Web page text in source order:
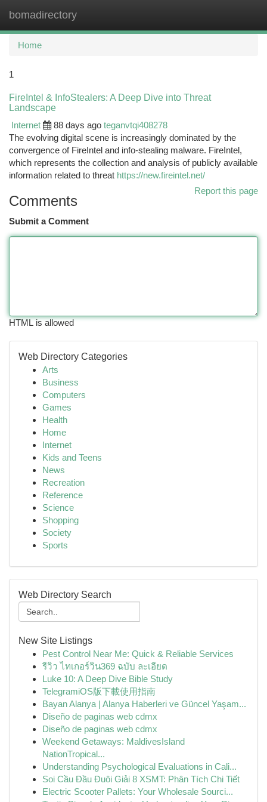
bomadirectory
Home
1
FireIntel & InfoStealers: A Deep Dive into Threat
Landscape
Internet
88 days ago teganvtqi408278
The evolving digital scene is increasingly dominated by the
convergence of FireIntel and info-stealing malware. FireIntel,
which represents the collection and analysis of publicly available
information related to threat https://new.fireintel.net/
Report this page
Comments
Submit a Comment
HTML is allowed
Web Directory Categories
Arts
Business
Computers
Games
Health
Home
Internet
Kids and Teens
News
Recreation
Reference
Science
Shopping
Society
Sports
Web Directory Search
New Site Listings
Pest Control Near Me: Quick & Reliable Services
รีวิว ไทเกอร์วิน369 ฉบับ ละเอียด
Luke 10: A Deep Dive Bible Study
TelegramiOS版下載使用指南
Bayan Alanya | Alanya Haberleri ve Güncel Yaşam...
Diseño de paginas web cdmx
Diseño de paginas web cdmx
Weekend Getaways: MaldivesIsland
NationTropical...
Understanding Psychological Evaluations in Cali...
Soi Cầu Đầu Đuôi Giải 8 XSMT: Phân Tích Chi Tiết
Electric Scooter Pallets: Your Wholesale Sourci...